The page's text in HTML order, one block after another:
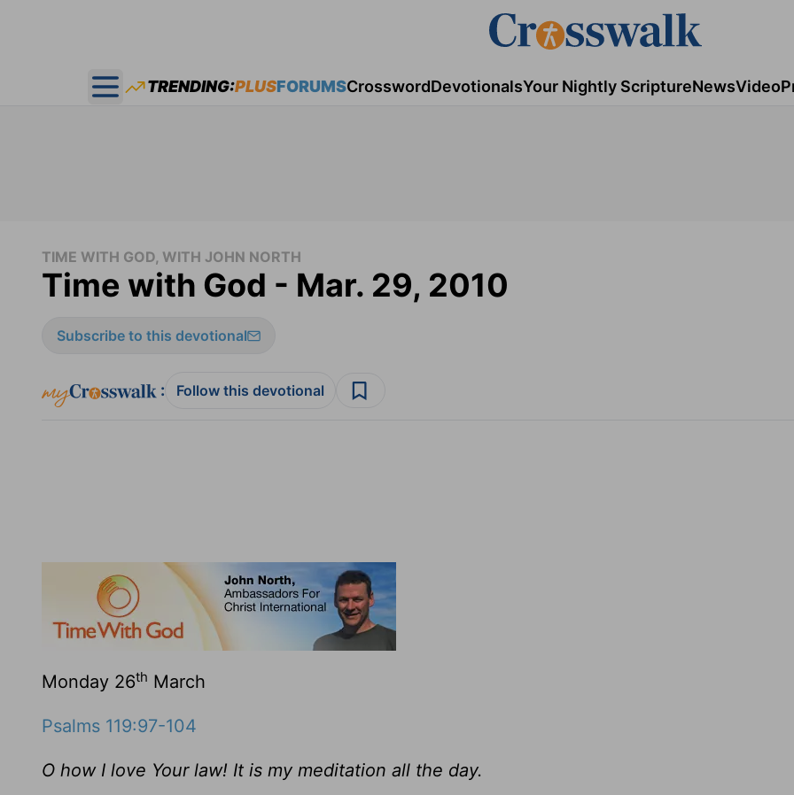
Open main menu
TRENDING:PLUSFORUMSCrosswordDevotionalsYour Nightly ScriptureNewsVideo
TIME WITH GOD, WITH JOHN NORTH
Time with God - Mar. 29, 2010
Subscribe to this devotional
: Follow this devotional
Monday 26th March
Psalms 119:97-104
O how I love Your law! It is my meditation all the day.